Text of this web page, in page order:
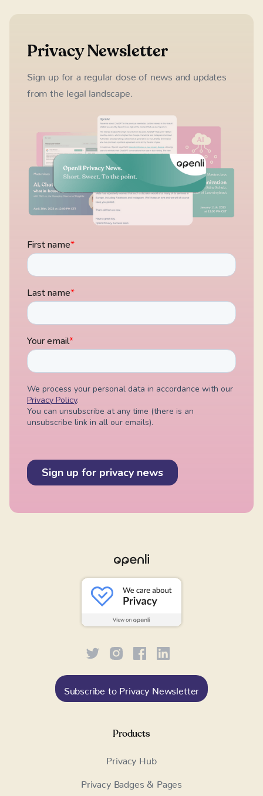
Privacy Newsletter
Sign up for a regular dose of news and updates
from the legal landscape.
Subscribe to Privacy Newsletter
Products
Privacy Hub
Privacy Badges & Pages